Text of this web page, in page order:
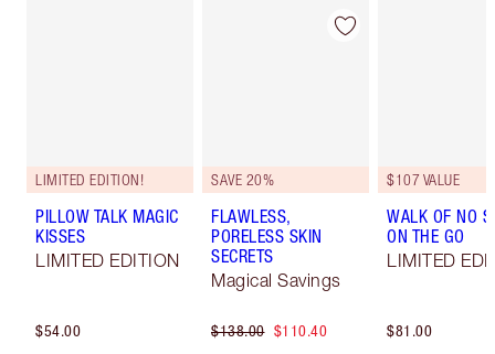
LIMITED EDITION!
PILLOW TALK MAGIC
KISSES
LIMITED EDITION
$54.00
SAVE 20%
FLAWLESS,
PORELESS SKIN
SECRETS
Magical Savings
$138.00 $110.40
$107 VALUE
WALK OF NO
ON THE GO
LIMITED
$81.00